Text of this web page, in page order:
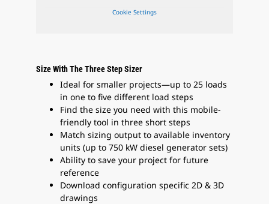
Cookie Settings
Size With The Three Step Sizer
Ideal for smaller projects—up to 25 loads
in one to five different load steps
Find the size you need with this mobile-
friendly tool in three short steps
Match sizing output to available inventory
units (up to 750 kW diesel generator sets)
Ability to save your project for future
reference
Download configuration specific 2D & 3D
drawings